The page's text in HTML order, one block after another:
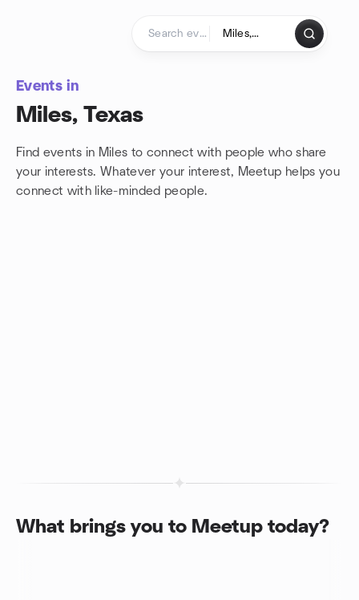
Events in
Miles, Texas
Find events in Miles to connect with people who share
your interests. Whatever your interest, Meetup helps you
connect with like-minded people.
What brings you to Meetup today?